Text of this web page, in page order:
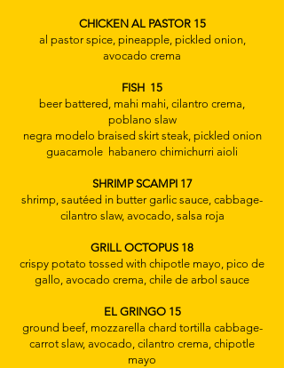
CHICKEN AL PASTOR 15
al pastor spice, pineapple, pickled onion,
avocado crema
FISH 15
beer battered, mahi mahi, cilantro crema,
poblano slaw
​negra modelo braised skirt steak, pickled onion
guacamole habanero chimichurri aioli
SHRIMP SCAMPI 17
shrimp, sautéed in butter garlic sauce, cabbage-
cilantro slaw, avocado, salsa roja
GRILL OCTOPUS 18
crispy potato tossed with chipotle mayo, pico de
gallo, avocado crema, chile de arbol sauce
EL GRINGO 15
ground beef, mozzarella chard tortilla cabbage-
carrot slaw, avocado, cilantro crema, chipotle
mayo​